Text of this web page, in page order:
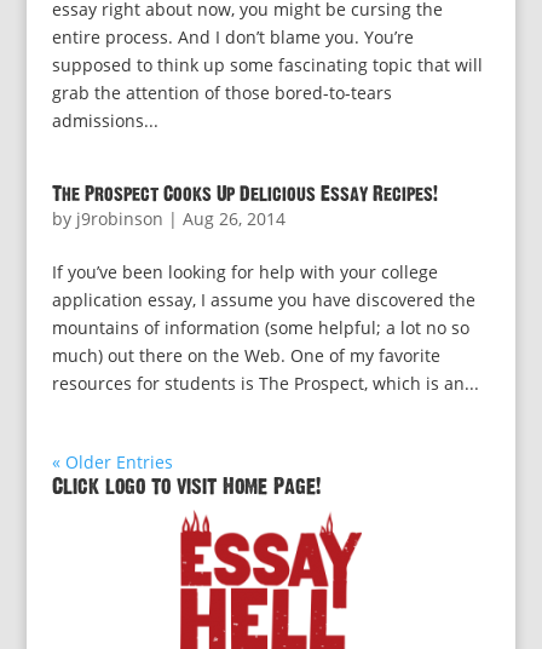
essay right about now, you might be cursing the
entire process. And I don’t blame you. You’re
supposed to think up some fascinating topic that will
grab the attention of those bored-to-tears
admissions...
The Prospect Cooks Up Delicious Essay Recipes!
by j9robinson | Aug 26, 2014
If you’ve been looking for help with your college
application essay, I assume you have discovered the
mountains of information (some helpful; a lot no so
much) out there on the Web. One of my favorite
resources for students is The Prospect, which is an...
« Older Entries
Click logo to visit Home Page!